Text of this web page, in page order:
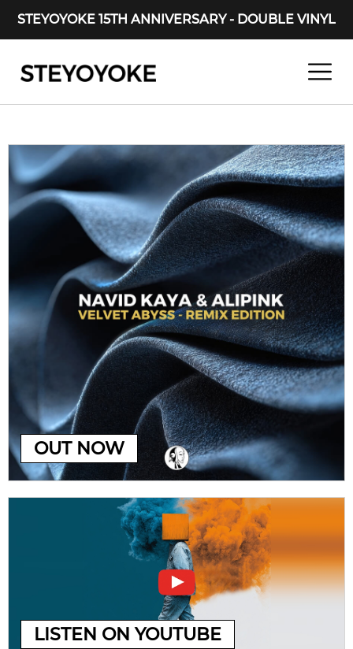
STEYOYOKE 15TH ANNIVERSARY - DOUBLE VINYL
Main Navigation
OUT NOW
LISTEN ON YOUTUBE